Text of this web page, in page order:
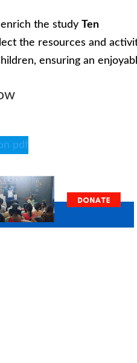
enrich the studyTen
the resources and
ensuring an
pdf